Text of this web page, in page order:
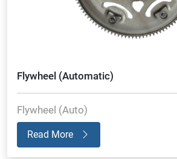
Flywheel (Automatic)
Flywheel (Auto)
Read More